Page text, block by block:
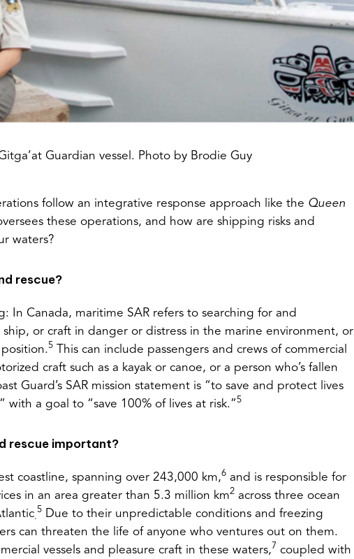
Guardian vessel. Photo by Brodie Guy
follow an integrative response approach like the Queen
these operations, and how are shipping risks and
waters?
rescue?
In Canada, maritime SAR refers to searching for and
or craft in danger or distress in the marine environment, or
5
This can include passengers and crews of commercial
craft such as a kayak or canoe, or a person who’s fallen
Guard’s SAR mission statement is “to save and protect lives
a goal to “save 100% of lives at risk.”5
rescue important?
coastline, spanning over 243,000 km,6 and is responsible for
in an area greater than 5.3 million km2 across three ocean
.
5 Due to their unpredictable conditions and freezing
can threaten the life of anyone who ventures out on them.
vessels and pleasure craft in these waters,7 coupled with